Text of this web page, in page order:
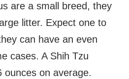
are a small breed, they
litter. Expect one to
can have an even
cases. A Shih Tzu
ounces on average.